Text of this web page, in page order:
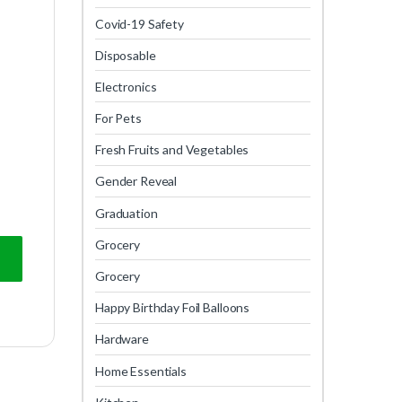
Covid-19 Safety
Disposable
Electronics
For Pets
Fresh Fruits and Vegetables
Gender Reveal
Graduation
Grocery
Grocery
Happy Birthday Foil Balloons
Hardware
Home Essentials